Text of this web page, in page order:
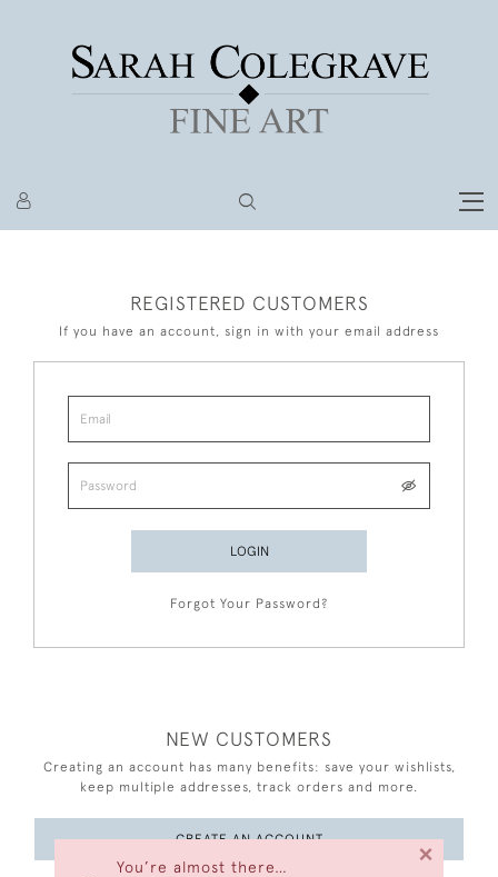
You’re almost there…
×
REGISTERED CUSTOMERS
If you have an account, sign in with your email address
LOGIN
Forgot Your Password?
NEW CUSTOMERS
Creating an account has many benefits: save your wishlists,
keep multiple addresses, track orders and more.
CREATE AN ACCOUNT